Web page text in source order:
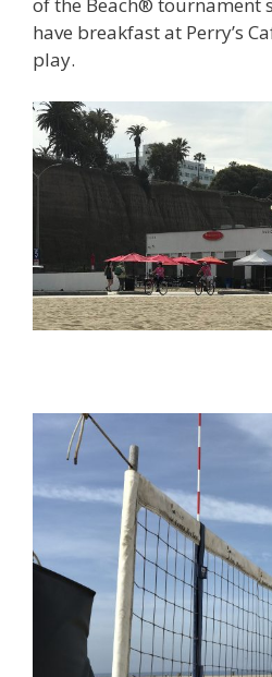
have breakfast at Perry’s
play.